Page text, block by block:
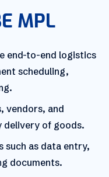
MPL
end-to-end logistics
scheduling,
vendors, and
delivery of goods.
such as data entry,
documents.